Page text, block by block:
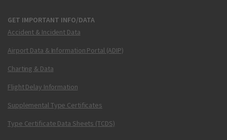
GET IMPORTANT INFO/DATA
Accident & Incident Data
Airport Data & Information Portal (ADIP)
Charting & Data
Flight Delay Information
Supplemental Type Certificates
Type Certificate Data Sheets (TCDS)